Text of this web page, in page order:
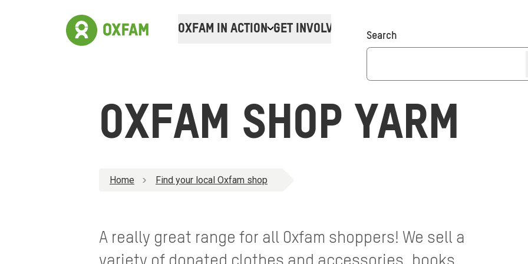
OXFAM IN ACTION GET INVOLVED Donate
Search
OXFAM SHOP YARM
Home Find your local Oxfam shop
A really great range for all Oxfam shoppers! We sell a